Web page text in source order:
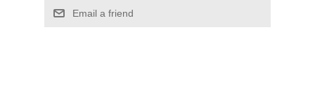
Email a friend